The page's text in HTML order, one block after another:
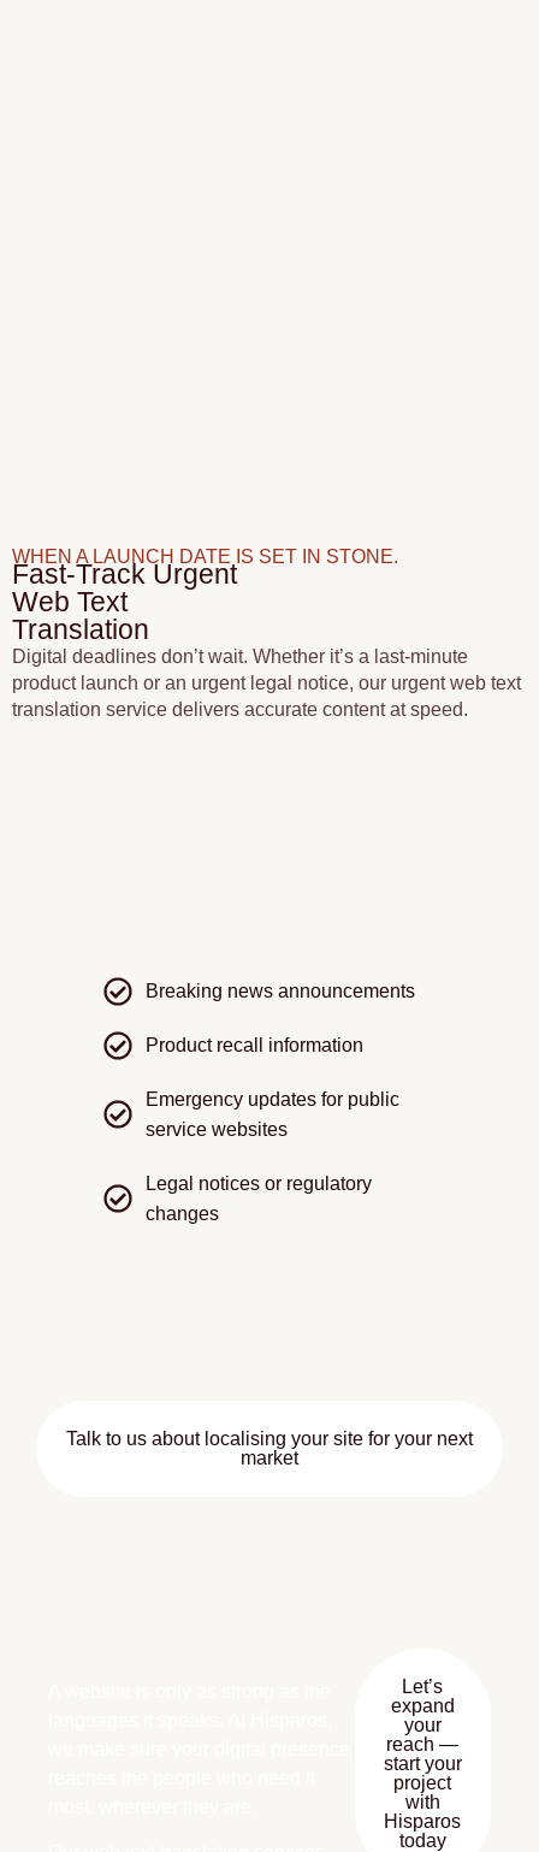
WHEN A LAUNCH DATE IS SET IN STONE.
Fast-Track Urgent
Web Text
Translation
Digital deadlines don’t wait. Whether it’s a last-minute
product launch or an urgent legal notice, our urgent web text
translation service delivers accurate content at speed.
Breaking news announcements
Product recall information
Emergency updates for public
service websites
Legal notices or regulatory
changes
Talk to us about localising your site for your next
market
Let’s
expand
your
reach —
start your
project
with
Hisparos
today